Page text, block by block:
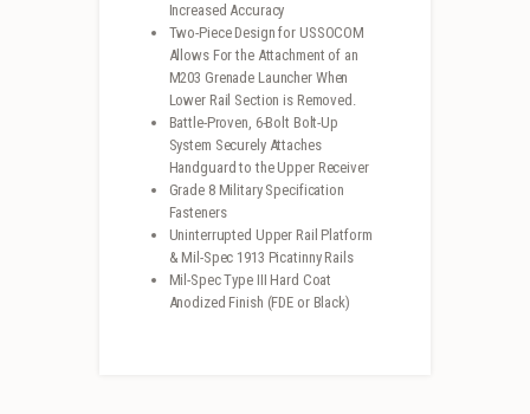
Increased Accuracy
Two-Piece Design for USSOCOM
Allows For the Attachment of an
M203 Grenade Launcher When
Lower Rail Section is Removed.
Battle-Proven, 6-Bolt Bolt-Up
System Securely Attaches
Handguard to the Upper Receiver
Grade 8 Military Specification
Fasteners
Uninterrupted Upper Rail Platform
& Mil-Spec 1913 Picatinny Rails
Mil-Spec Type III Hard Coat
Anodized Finish (FDE or Black)